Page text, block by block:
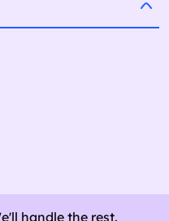
handle the rest.